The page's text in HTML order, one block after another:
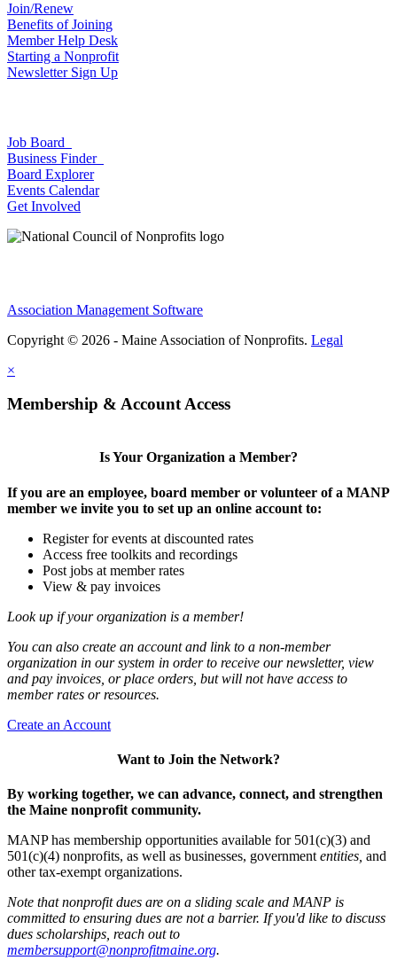
Join/Renew
Benefits of Joining
Member Help Desk
Starting a Nonprofit
Newsletter Sign Up
Job Board
Business Finder
Board Explorer
Events Calendar
Get Involved
Association Management Software
Copyright © 2026 - Maine Association of Nonprofits. Legal
×
Membership & Account Access
Is Your Organization a Member?
If you are an employee, board member or volunteer of a MANP
member we invite you to set up an online account to:
Register for events at discounted rates
Access free toolkits and recordings
Post jobs at member rates
View & pay invoices
Look up if your organization is a member!
You can also create an account and link to a non-member
organization in our system in order to receive our newsletter, view
and pay invoices, or place orders, but will not have access to
member rates or resources.
Create an Account
Want to Join the Network?
By working together, we can advance, connect, and strengthen
the Maine nonprofit community.
MANP has membership opportunities available for 501(c)(3) and
501(c)(4) nonprofits, as well as businesses, government entities, and
other tax-exempt organizations.
Note that nonprofit dues are on a sliding scale and MANP is
committed to ensuring dues are not a barrier. If you'd like to discuss
dues scholarships, reach out to
membersupport@nonprofitmaine.org.